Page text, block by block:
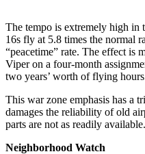
The tempo is extremely high in
16s fly at 5.8 times the normal
“peacetime” rate. The effect is
Viper on a four-month
two years’ worth of flying
This war zone emphasis has a
damages the reliability of old
parts are not as readily available.
Neighborhood Watch